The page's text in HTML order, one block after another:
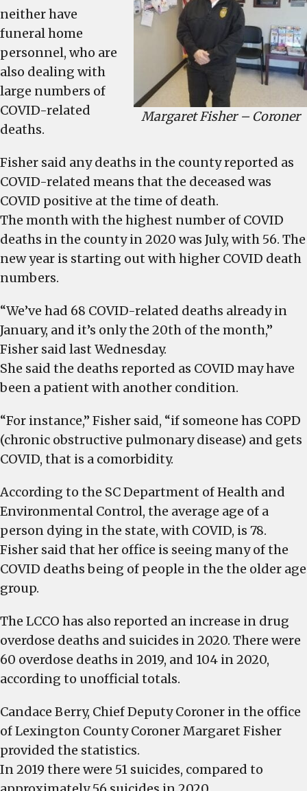
Margaret Fisher – Coroner
neither have
funeral home
personnel, who are
also dealing with
large numbers of
COVID-related
deaths.
Fisher said any deaths in the county reported as
COVID-related means that the deceased was
COVID positive at the time of death.
The month with the highest number of COVID
deaths in the county in 2020 was July, with 56. The
new year is starting out with higher COVID death
numbers.
“We’ve had 68 COVID-related deaths already in
January, and it’s only the 20th of the month,”
Fisher said last Wednesday.
She said the deaths reported as COVID may have
been a patient with another condition.
“For instance,” Fisher said, “if someone has COPD
(chronic obstructive pulmonary disease) and gets
COVID, that is a comorbidity.
According to the SC Department of Health and
Environmental Control, the average age of a
person dying in the state, with COVID, is 78.
Fisher said that her office is seeing many of the
COVID deaths being of people in the the older age
group.
The LCCO has also reported an increase in drug
overdose deaths and suicides in 2020. There were
60 overdose deaths in 2019, and 104 in 2020,
according to unofficial totals.
Candace Berry, Chief Deputy Coroner in the office
of Lexington County Coroner Margaret Fisher
provided the statistics.
In 2019 there were 51 suicides, compared to